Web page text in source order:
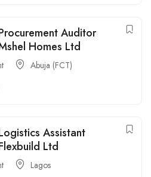
Auditor
Homes Ltd
Abuja (FCT)
Assistant
Ltd
Lagos